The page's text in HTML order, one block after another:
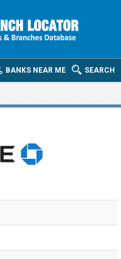
SEARCH
BANKS NEAR ME